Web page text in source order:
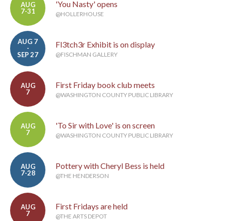
AUG
7-31
'You Nasty' opens
@HOLLERHOUSE
AUG 7
-
SEP 27
Fl3tch3r Exhibit is on display
@FISCHMAN GALLERY
AUG
7
First Friday book club meets
@WASHINGTON COUNTY PUBLIC LIBRARY
AUG
7
'To Sir with Love' is on screen
@WASHINGTON COUNTY PUBLIC LIBRARY
AUG
7-28
Pottery with Cheryl Bess is held
@THE HENDERSON
AUG
7
First Fridays are held
@THE ARTS DEPOT